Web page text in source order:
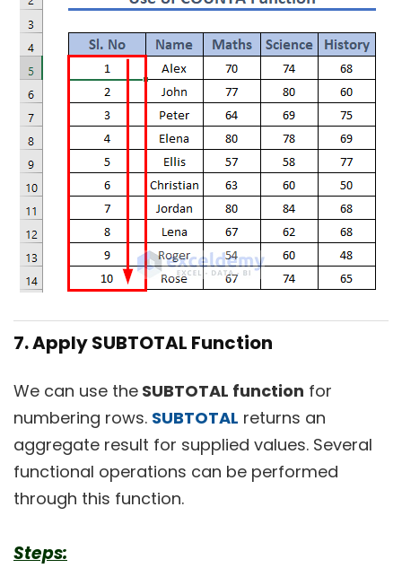
7. Apply SUBTOTAL Function
We can use the SUBTOTAL function for
numbering rows. SUBTOTAL returns an
aggregate result for supplied values. Several
functional operations can be performed
through this function.
Steps: